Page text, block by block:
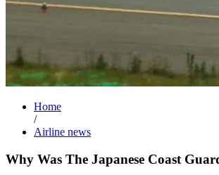
Home
/
Airline news
Why Was The Japanese Coast